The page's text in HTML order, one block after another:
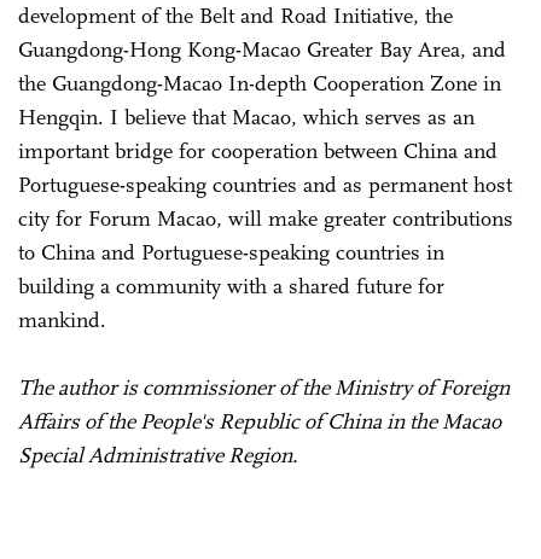
development of the Belt and Road Initiative, the
Guangdong-Hong Kong-Macao Greater Bay Area, and
the Guangdong-Macao In-depth Cooperation Zone in
Hengqin. I believe that Macao, which serves as an
important bridge for cooperation between China and
Portuguese-speaking countries and as permanent host
city for Forum Macao, will make greater contributions
to China and Portuguese-speaking countries in
building a community with a shared future for
mankind.
The author is commissioner of the Ministry of Foreign
Affairs of the People's Republic of China in the Macao
Special Administrative Region.